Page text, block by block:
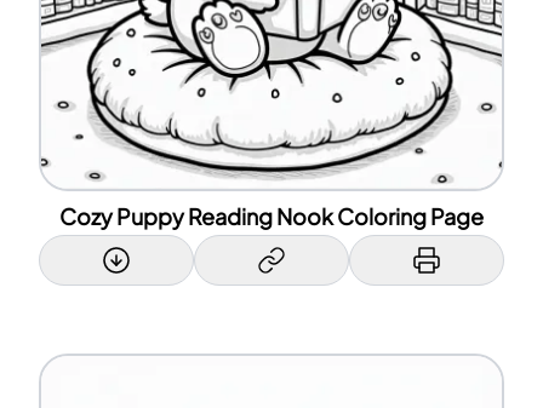
Cozy Puppy Reading Nook Coloring Page